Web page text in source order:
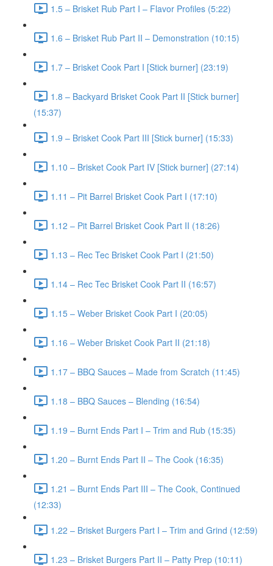
1.5 – Brisket Rub Part I – Flavor Profiles (5:22)
1.6 – Brisket Rub Part II – Demonstration (10:15)
1.7 – Brisket Cook Part I [Stick burner] (23:19)
1.8 – Backyard Brisket Cook Part II [Stick burner]
(15:37)
1.9 – Brisket Cook Part III [Stick burner] (15:33)
1.10 – Brisket Cook Part IV [Stick burner] (27:14)
1.11 – Pit Barrel Brisket Cook Part I (17:10)
1.12 – Pit Barrel Brisket Cook Part II (18:26)
1.13 – Rec Tec Brisket Cook Part I (21:50)
1.14 – Rec Tec Brisket Cook Part II (16:57)
1.15 – Weber Brisket Cook Part I (20:05)
1.16 – Weber Brisket Cook Part II (21:18)
1.17 – BBQ Sauces – Made from Scratch (11:45)
1.18 – BBQ Sauces – Blending (16:54)
1.19 – Burnt Ends Part I – Trim and Rub (15:35)
1.20 – Burnt Ends Part II – The Cook (16:35)
1.21 – Burnt Ends Part III – The Cook, Continued
(12:33)
1.22 – Brisket Burgers Part I – Trim and Grind (12:59)
1.23 – Brisket Burgers Part II – Patty Prep (10:11)